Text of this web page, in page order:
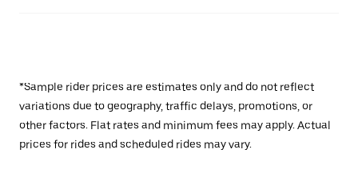
*Sample rider prices are estimates only and do not reflect
variations due to geography, traffic delays, promotions, or
other factors. Flat rates and minimum fees may apply. Actual
prices for rides and scheduled rides may vary.